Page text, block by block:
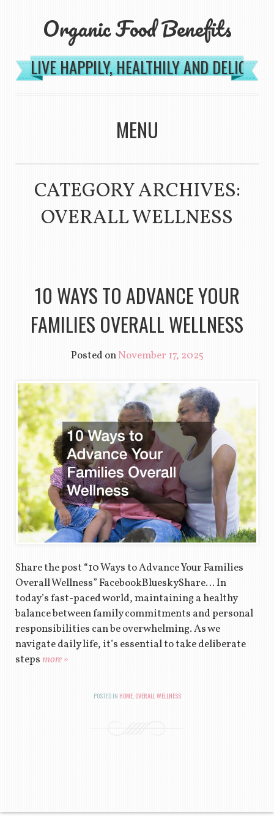
Organic Food Benefits
LIVE HAPPILY, HEALTHILY AND
MENU
CATEGORY ARCHIVES:
OVERALL WELLNESS
10 WAYS TO ADVANCE YOUR
FAMILIES OVERALL WELLNESS
Posted onNovember 17, 2025
Share the post “10 Ways to Advance Your Families
Overall Wellness” FacebookBlueskyShare… In
today’s fast-paced world, maintaining a healthy
balance between family commitments and personal
responsibilities can be overwhelming. As we
navigate daily life, it’s essential to take deliberate
steps more »
POSTED IN HOME, OVERALL WELLNESS